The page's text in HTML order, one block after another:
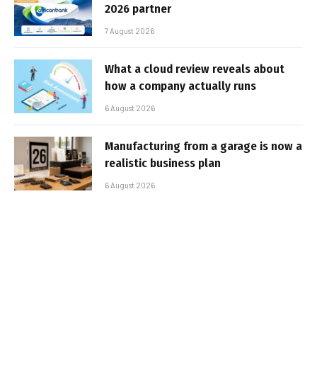
2026 partner
7 August 2026
What a cloud review reveals about
how a company actually runs
6 August 2026
Manufacturing from a garage is now a
realistic business plan
6 August 2026